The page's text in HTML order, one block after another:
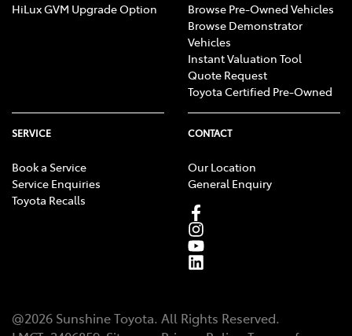
Camera - Rear Vision
Carbon Fibre - Roof
HiLux GVM Upgrade Option
Browse Pre-Owned Vehicles
Browse Demonstrator
Vehicles
Instant Valuation Tool
Quote Request
Toyota Certified Pre-Owned
SERVICE
Book a Service
Service Enquiries
Toyota Recalls
CONTACT
Our Location
General Enquiry
@2026 Sunshine Toyota. All Rights Reserved.